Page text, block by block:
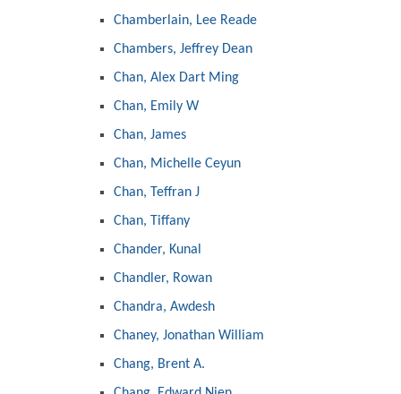
Chamberlain, Lee Reade
Chambers, Jeffrey Dean
Chan, Alex Dart Ming
Chan, Emily W
Chan, James
Chan, Michelle Ceyun
Chan, Teffran J
Chan, Tiffany
Chander, Kunal
Chandler, Rowan
Chandra, Awdesh
Chaney, Jonathan William
Chang, Brent A.